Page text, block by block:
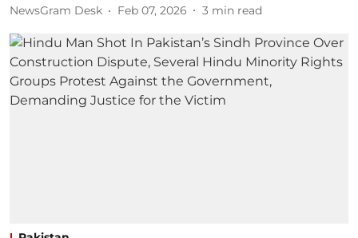
NewsGram Desk Feb 07, 2026 3 min read